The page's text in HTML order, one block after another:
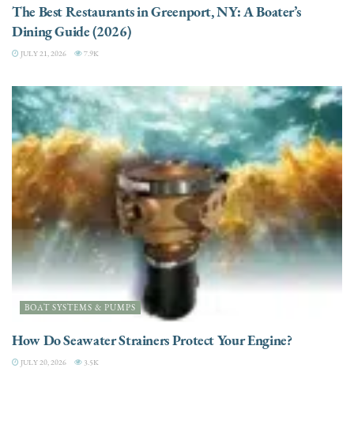
The Best Restaurants in Greenport, NY: A Boater’s
Dining Guide (2026)
JULY 21, 2026 7.9K
BOAT SYSTEMS & PUMPS
How Do Seawater Strainers Protect Your Engine?
JULY 20, 2026 3.5K